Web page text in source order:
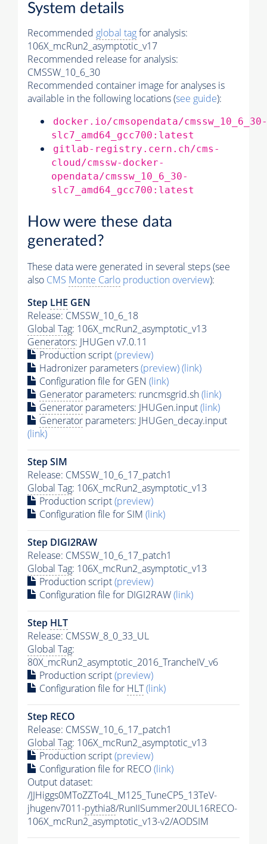
System details
Recommended global tagfor analysis:
106X_mcRun2_asymptotic_v17
Recommended release for analysis:
CMSSW_10_6_30
Recommended container image for analyses is
available in the following locations (see guide):
docker.io/cmsopendata/cmssw_10_6_30-
slc7_amd64_gcc700:latest
gitlab-registry.cern.ch/cms-
cloud/cmssw-docker-
opendata/cmssw_10_6_30-
slc7_amd64_gcc700:latest
How were these data
generated?
These data were generated in several steps (see
also CMS Monte Carlo production overview):
Step LHE GEN
Release: CMSSW_10_6_18
Global Tag: 106X_mcRun2_asymptotic_v13
Generators: JHUGen v7.0.11
Production script(preview)
Hadronizer parameters(preview)(link)
Configuration file for GEN (link)
Generator parameters: runcmsgrid.sh(link)
Generator parameters: JHUGen.input(link)
Generator parameters: JHUGen_decay.input
(link)
Step SIM
Release: CMSSW_10_6_17_patch1
Global Tag: 106X_mcRun2_asymptotic_v13
Production script(preview)
Configuration file for SIM (link)
Step DIGI2RAW
Release: CMSSW_10_6_17_patch1
Global Tag: 106X_mcRun2_asymptotic_v13
Production script(preview)
Configuration file for DIGI2RAW(link)
Step HLT
Release: CMSSW_8_0_33_UL
Global Tag:
80X_mcRun2_asymptotic_2016_TrancheIV_v6
Production script(preview)
Configuration file for HLT(link)
Step RECO
Release: CMSSW_10_6_17_patch1
Global Tag: 106X_mcRun2_asymptotic_v13
Production script(preview)
Configuration file for RECO(link)
Output dataset:
/JJHiggs0MToZZTo4L_M125_TuneCP5_13TeV-
jhugenv7011-pythia8/RunIISummer20UL16RECO-
106X_mcRun2_asymptotic_v13-v2/AODSIM